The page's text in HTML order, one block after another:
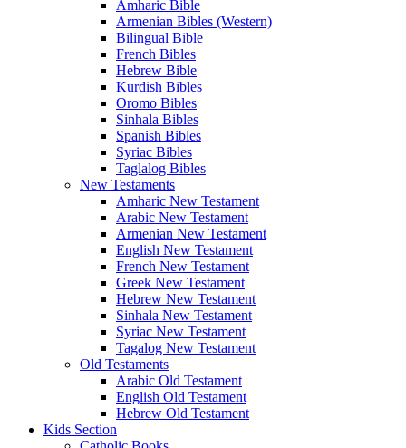
Amharic Bible
Armenian Bibles (Western)
Bilingual Bible
French Bibles
Hebrew Bible
Kurdish Bibles
Oromo Bibles
Sinhala Bibles
Spanish Bibles
Syriac Bibles
Taglalog Bibles
New Testaments
Amharic New Testament
Arabic New Testament
Armenian New Testament
English New Testament
French New Testament
Greek New Testament
Hebrew New Testament
Sinhala New Testament
Syriac New Testament
Tagalog New Testament
Old Testaments
Arabic Old Testament
English Old Testament
Hebrew Old Testament
Kids Section